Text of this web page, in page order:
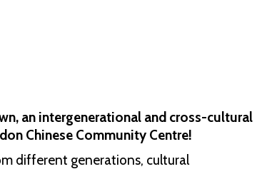
an intergenerational and cross-cultural
Chinese Community Centre!
different generations, cultural